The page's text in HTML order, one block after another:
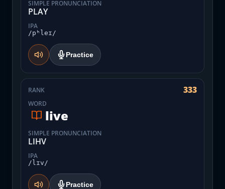
SIMPLE PRONUNCIATION
PLAY
IPA
/pʰleɪ/
Practice
RANK 333
WORD
live
SIMPLE PRONUNCIATION
LIHV
IPA
/lɪv/
Practice